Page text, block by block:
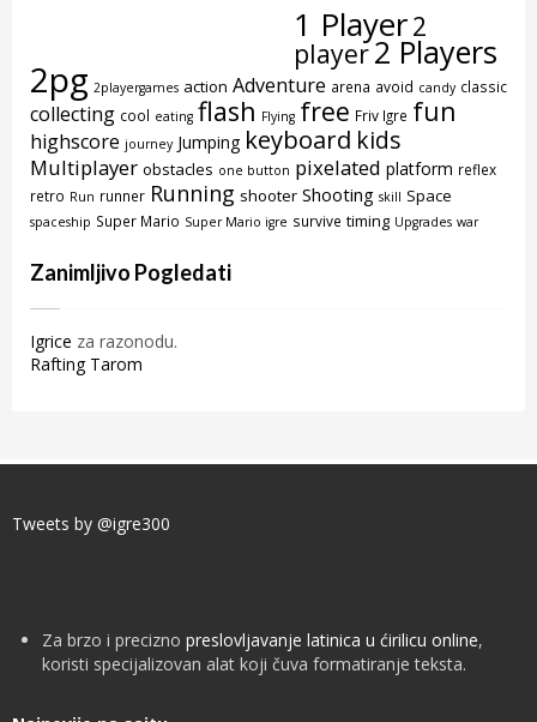
1 Player2
player2 Players
2pg 2playergames action Adventure arena avoid candy classic
collecting cool eating flash Flying free Friv Igre fun
highscore journey Jumping keyboard kids
Multiplayer obstacles one button pixelated platform reflex
retro Run runner Running shooter Shooting skill Space
spaceship Super Mario Super Mario igre survive timing Upgrades war
Zanimljivo Pogledati
Igrice za razonodu.
Rafting Tarom
Tweets by @igre300
Za brzo i precizno preslovljavanje latinica u ćirilicu online,
koristi specijalizovan alat koji čuva formatiranje teksta.